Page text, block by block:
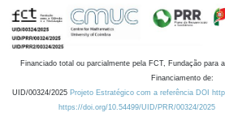
Financiado total ou parcialmente pela FCT, Fundação para
Financiamento de:
UID/00324/2025 Projeto Estratégico com a referência DOI
https://doi.org/10.54499/UID/PRR/00324/2025